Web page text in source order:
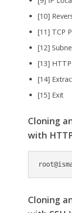
[10]
[11] TCP
[12]
[13]
[14]
[15] Exit
Cloning
with
Cloning